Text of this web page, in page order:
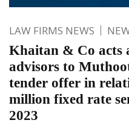
LAW FIRMS NEWS
Khaitan & Co acts
advisors to
tender offer in
million fixed rate
2023